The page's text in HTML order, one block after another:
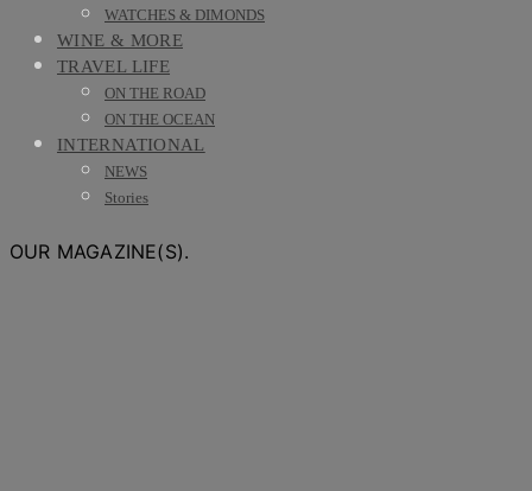
WATCHES & DIMONDS
WINE & MORE
TRAVEL LIFE
ON THE ROAD
ON THE OCEAN
INTERNATIONAL
NEWS
Stories
OUR MAGAZINE(S).